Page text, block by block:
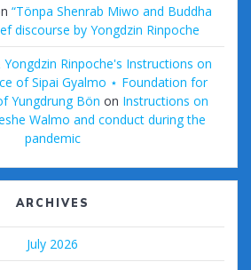
“Tönpa Shenrab Miwo and Buddha
discourse by Yongdzin Rinpoche
Rinpoche's Instructions on
of Sipai Gyalmo ⋆ Foundation for
Yungdrung Bön on Instructions on
Walmo and conduct during the
pandemic
ARCHIVES
July 2026